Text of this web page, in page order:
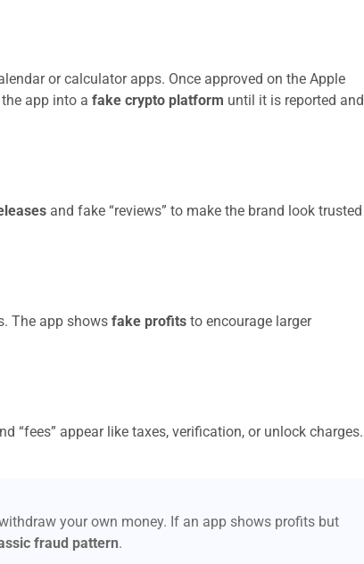
or calculator apps. Once approved on the Apple
the app into a fake crypto platform until it is reported and
and fake “reviews” to make the brand look trusted
The app shows fake profits to encourage larger
“fees” appear like taxes, verification, or unlock charges.
your own money. If an app shows profits but
fraud pattern.